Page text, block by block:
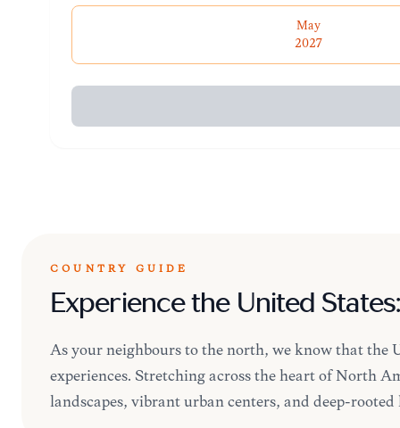
May
2027
COUNTRY GUIDE
Experience the United
As your neighbours to the north, we know that the
experiences. Stretching across the heart of North
landscapes, vibrant urban centers, and deep-